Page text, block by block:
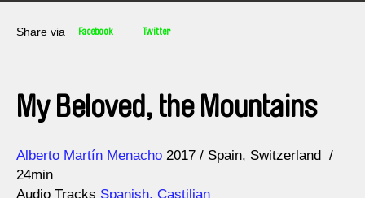
Share via Facebook Twitter
My Beloved, the Mountains
Direction
Alberto Martín Menacho
Year 2017 Spain Switzerland
24min
Audio Tracks Spanish, Castilian